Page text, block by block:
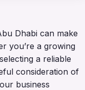
Dhabi can make
you’re a growing
a reliable
consideration of
business